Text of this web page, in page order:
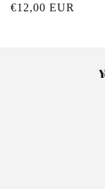
Regular
€12,00 EUR